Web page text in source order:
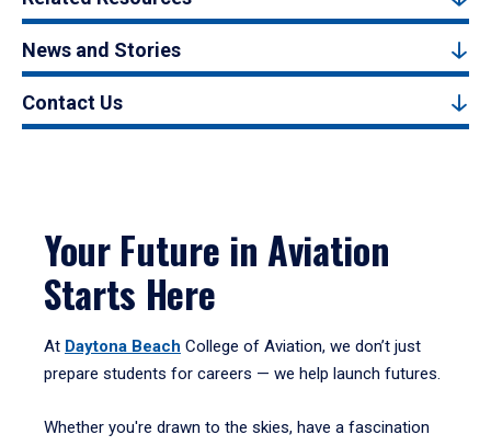
News and Stories
Contact Us
Your Future in Aviation
Starts Here
At Daytona Beach College of Aviation, we don’t just
prepare students for careers — we help launch futures.
Whether you're drawn to the skies, have a fascination